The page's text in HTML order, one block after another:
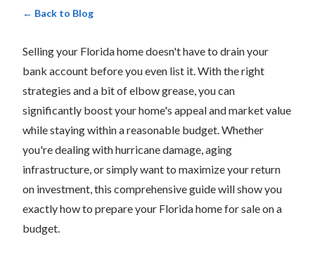
← Back to Blog
Selling your Florida home doesn't have to drain your
bank account before you even list it. With the right
strategies and a bit of elbow grease, you can
significantly boost your home's appeal and market value
while staying within a reasonable budget. Whether
you're dealing with hurricane damage, aging
infrastructure, or simply want to maximize your return
on investment, this comprehensive guide will show you
exactly how to prepare your Florida home for sale on a
budget.